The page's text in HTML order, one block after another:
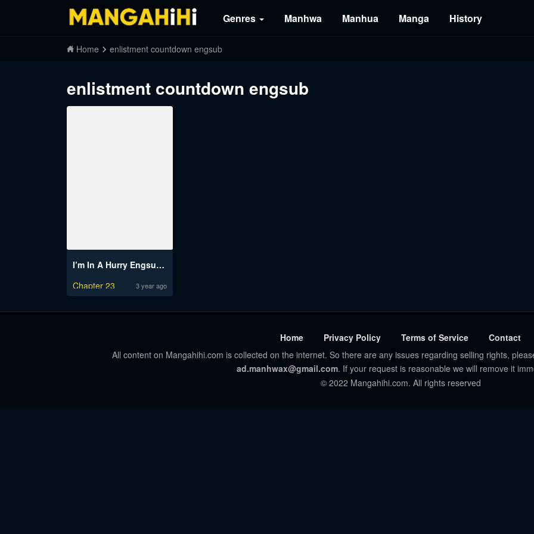
Genres Manhwa Manhua Manga History
Home enlistment countdown engsub
enlistment countdown engsub
I’m In A Hurry Engsub (Enlistment Countdown)
Chapter 23
3 year ago
Home Privacy Policy Terms of Service
Contact
All content on Mangahihi.com is collected on the internet. So there are any issues regarding selling rights,
ad.manhwax@gmail.com. If your request is reasonable we will remove it
© 2022 Mangahihi.com. All rights reserved